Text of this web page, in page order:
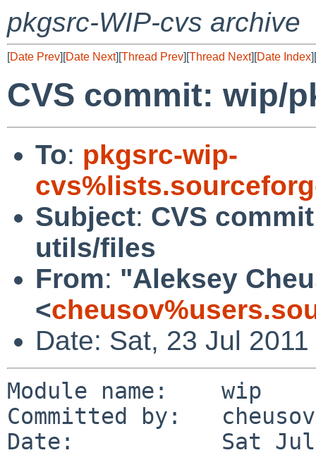
pkgsrc-WIP-cvs archive
[Date Prev][Date Next][Thread Prev][Thread Next][Date Index][
CVS commit: wip/
To: pkgsrc-wip-
Subject: CVS
utils/files
From: "Aleksey
<
Date: Sat, 23 Jul
Module name:    wip
Committed by:   cheusov
Date:           Sat Jul